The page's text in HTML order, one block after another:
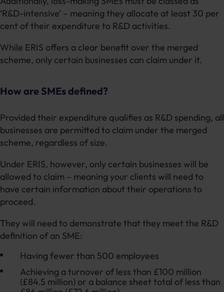
‘R&D-intensive’ – meaning they allocate at least 30 per
cent of their expenditure to R&D activities.
While ERIS offers a clear benefit over the merged
scheme, only certain businesses can claim under it.
How are SMEs defined?
Provided their expenditure qualifies as R&D spending, all
businesses are permitted to claim under the merged
scheme, regardless of size.
Under ERIS, however, only certain businesses will be
allowed to claim – meaning your clients will need to
have certain information about their operations to
proceed.
They will need to demonstrate that they meet the R&D
definition of an SME:
Having fewer than 500 employees
Achieving a turnover of less than £100 million
(£84.5 million) or a balance sheet total of less than